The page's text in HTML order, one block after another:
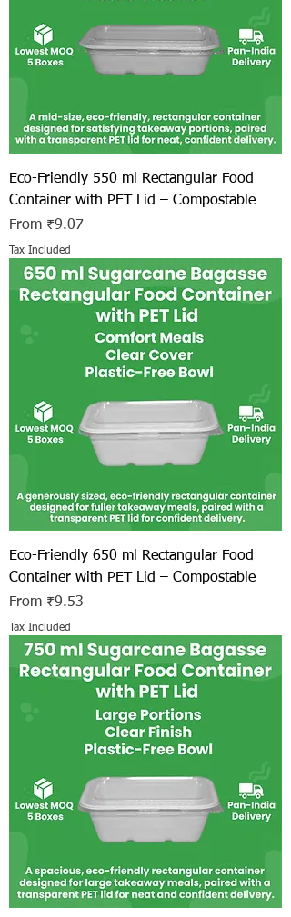
Eco-Friendly 550 ml Rectangular Food
Container with PET Lid – Compostable
From ₹9.07
Sale Price
Tax Included
Eco-Friendly 650 ml Rectangular Food
Container with PET Lid – Compostable
From ₹9.53
Sale Price
Tax Included